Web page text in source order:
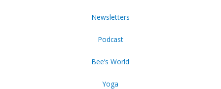
Newsletters
Podcast
Bee’s World
Yoga